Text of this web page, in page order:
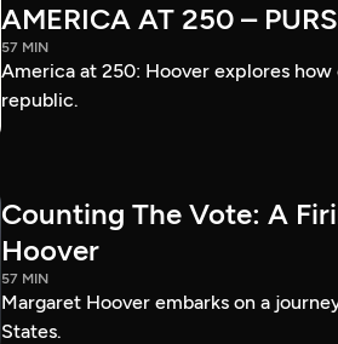
AMERICA AT 250 –
57 MIN
America at 250: Hoover explores
republic.
Counting The Vote: A
Hoover
57 MIN
Margaret Hoover embarks on a
States.